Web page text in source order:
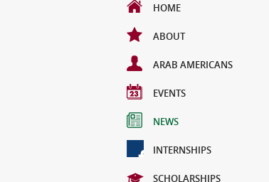
HOME
ABOUT
ARAB AMERICANS
EVENTS
NEWS
INTERNSHIPS
SCHOLARSHIPS